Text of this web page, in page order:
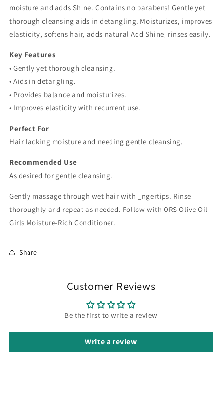
moisture and adds Shine. Contains no parabens! Gentle yet
thorough cleansing aids in detangling. Moisturizes, improves
elasticity, softens hair, adds natural Add Shine, rinses easily.
Key Features
• Gently yet thorough cleansing.
• Aids in detangling.
• Provides balance and moisturizes.
• Improves elasticity with recurrent use.
Perfect For
Hair lacking moisture and needing gentle cleansing.
Recommended Use
As desired for gentle cleansing.
Gently massage through wet hair with _ngertips. Rinse
thoroughly and repeat as needed. Follow with ORS Olive Oil
Girls Moisture-Rich Conditioner.
Share
Customer Reviews
Be the first to write a review
Write a review